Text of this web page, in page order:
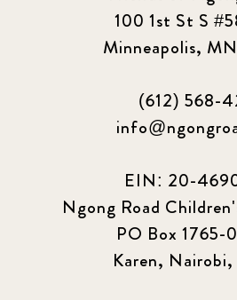
100 1st St S
Minneapolis,
(612) 568-
EIN: 20-
Ngong Road
PO Box 1765-
Karen, Nairobi,